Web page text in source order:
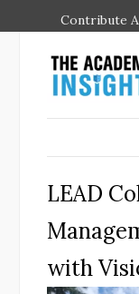
Contribute
LEAD
with